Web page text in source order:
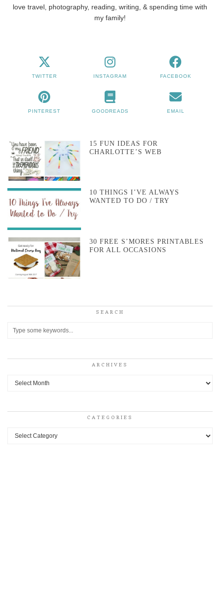
love travel, photography, reading, writing, & spending time with
my family!
TWITTER INSTAGRAM FACEBOOK
PINTEREST GOODREADS EMAIL
15 FUN IDEAS FOR
CHARLOTTE’S WEB
10 THINGS I’VE ALWAYS
WANTED TO DO / TRY
30 FREE S’MORES PRINTABLES
FOR ALL OCCASIONS
SEARCH
ARCHIVES
Archives
CATEGORIES
Categories